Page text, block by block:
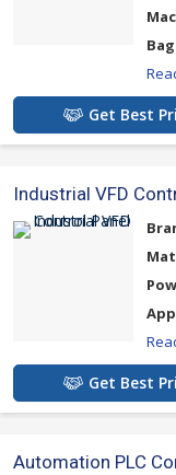
Get Best
Industrial VFD
Get Best
Automation PLC